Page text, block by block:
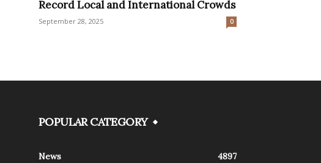
Record Local and International Crowds
September 28, 2025 0
POPULAR CATEGORY
News
4897